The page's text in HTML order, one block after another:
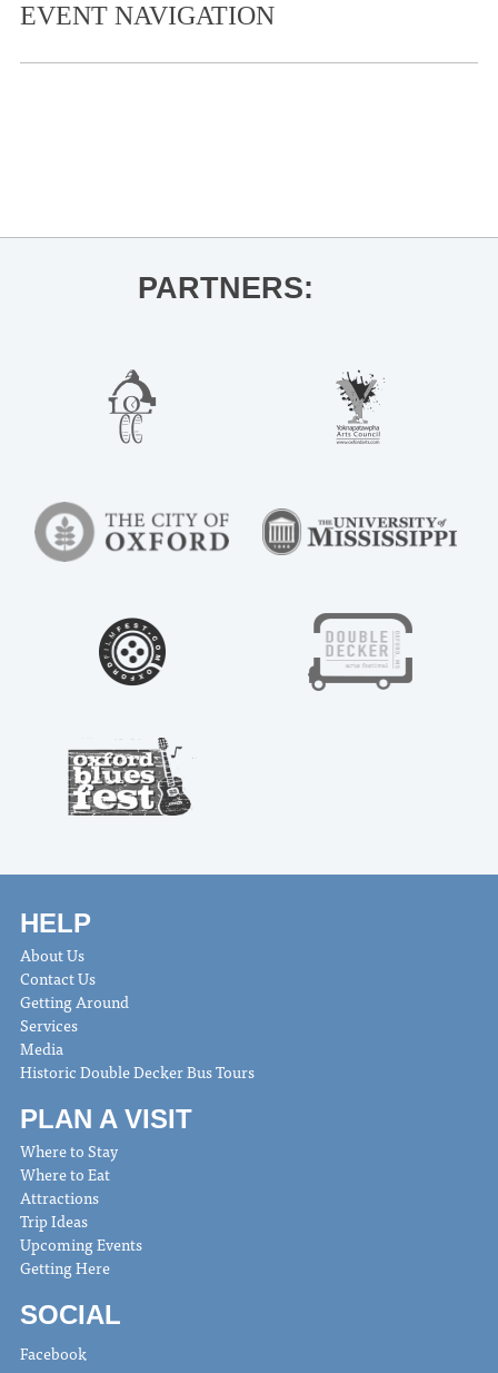
EVENT NAVIGATION
PARTNERS:
HELP
About Us
Contact Us
Getting Around
Services
Media
Historic Double Decker Bus Tours
PLAN A VISIT
Where to Stay
Where to Eat
Attractions
Trip Ideas
Upcoming Events
Getting Here
SOCIAL
Facebook